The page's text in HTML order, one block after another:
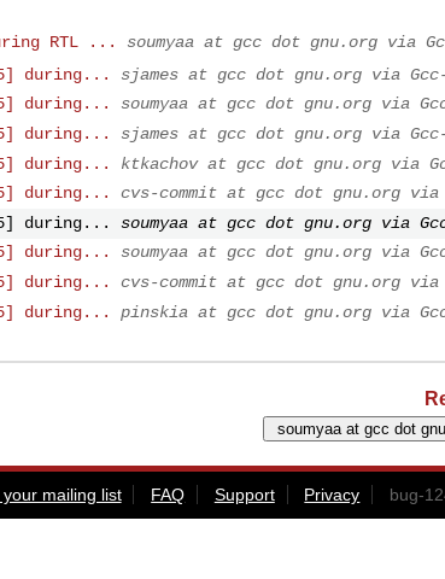
RTL ...
soumyaa at gcc dot gnu.org via
during...
sjames at gcc dot gnu.org via
during...
soumyaa at gcc dot gnu.org via
during...
sjames at gcc dot gnu.org via
during...
ktkachov at gcc dot gnu.org via
during...
cvs-commit at gcc dot gnu.org via
during...
soumyaa at gcc dot gnu.org via
during...
soumyaa at gcc dot gnu.org via
during...
cvs-commit at gcc dot gnu.org via
during...
pinskia at gcc dot gnu.org via
your mailing list FAQ Support Privacy bug-